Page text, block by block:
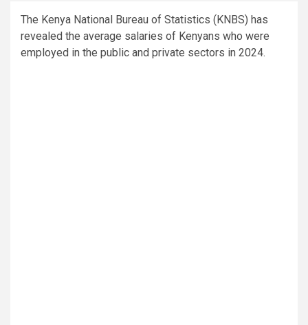
The Kenya National Bureau of Statistics (KNBS) has
revealed the average salaries of Kenyans who were
employed in the public and private sectors in 2024.